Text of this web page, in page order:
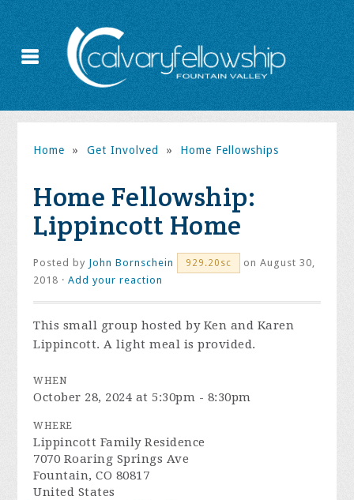
Home » Get Involved » Home Fellowships
Home Fellowship:
Lippincott Home
Posted by John Bornschein 929.20sc
on August 30,
2018 ·Add your reaction
This small group hosted by Ken and Karen
Lippincott. A light meal is provided.
WHEN
October 28, 2024 at 5:30pm - 8:30pm
WHERE
Lippincott Family Residence
7070 Roaring Springs Ave
Fountain, CO 80817
United States